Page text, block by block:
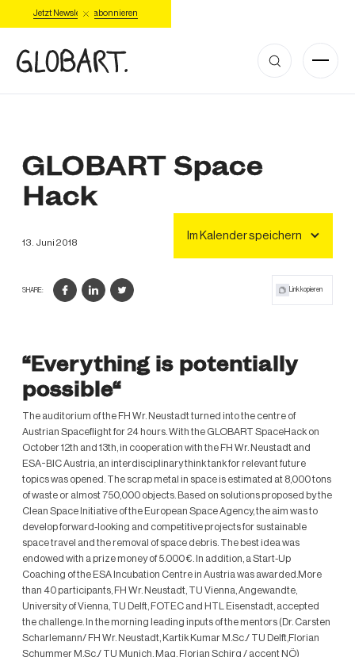
Jetzt Newsletter abonnieren
GLOBART Space
Hack
13 Juni 2018
Im Kalender speichern
SHARE: Link kopieren
“Everything is potentially
possible“
The auditorium of the FH Wr. Neustadt turned into the centre of
Austrian Spaceflight for 24 hours. With the GLOBART SpaceHack on
October 12th and 13th, in cooperation with the FH Wr. Neustadt and
ESA-BIC Austria, an interdisciplinary think tank for relevant future
topics was opened. The scrap metal in space is estimated at 8,000 tons
of waste or almost 750,000 objects. Based on solutions proposed by the
Clean Space Initiative of the European Space Agency, the aim was to
develop forward-looking and competitive projects for sustainable
space travel and the removal of space debris. The best idea was
endowed with a prize money of 5.000 €. In addition, a Start-Up
Coaching of the ESA Incubation Centre in Austria was awarded.More
than 40 participants, FH Wr. Neustadt, TU Vienna, Angewandte,
University of Vienna, TU Delft, FOTEC and HTL Eisenstadt, accepted
the challenge. In the morning leading inputs of the mentors (Dr. Carsten
Scharlemann/ FH Wr. Neustadt, Kartik Kumar M.Sc./ TU Delft,Florian
Schummer M.Sc./ TU Munich, Mag. Florian Schirg / accent NÖ)